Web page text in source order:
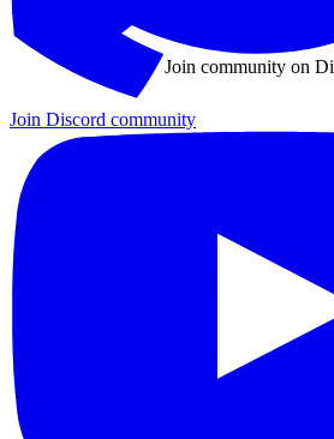
Join Discord community
Join community on